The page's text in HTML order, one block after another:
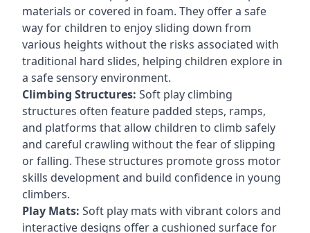
materials or covered in foam. They offer a safe
way for children to enjoy sliding down from
various heights without the risks associated with
traditional hard slides, helping children explore in
a safe sensory environment.
Climbing Structures: Soft play climbing
structures often feature padded steps, ramps,
and platforms that allow children to climb safely
and careful crawling without the fear of slipping
or falling. These structures promote gross motor
skills development and build confidence in young
climbers.
Play Mats: Soft play mats with vibrant colors and
interactive designs offer a cushioned surface for